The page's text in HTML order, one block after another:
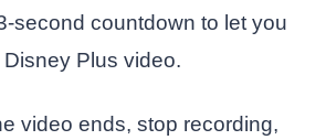
second countdown to let you
Plus video.
video ends, stop recording,